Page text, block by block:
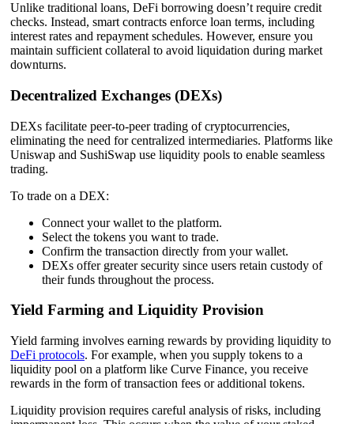
Unlike traditional loans, DeFi borrowing doesn’t require credit
checks. Instead, smart contracts enforce loan terms, including
interest rates and repayment schedules. However, ensure you
maintain sufficient collateral to avoid liquidation during market
downturns.
Decentralized Exchanges (DEXs)
DEXs facilitate peer-to-peer trading of cryptocurrencies,
eliminating the need for centralized intermediaries. Platforms like
Uniswap and SushiSwap use liquidity pools to enable seamless
trading.
To trade on a DEX:
Connect your wallet to the platform.
Select the tokens you want to trade.
Confirm the transaction directly from your wallet.
DEXs offer greater security since users retain custody of
their funds throughout the process.
Yield Farming and Liquidity Provision
Yield farming involves earning rewards by providing liquidity to
DeFi protocols. For example, when you supply tokens to a
liquidity pool on a platform like Curve Finance, you receive
rewards in the form of transaction fees or additional tokens.
Liquidity provision requires careful analysis of risks, including